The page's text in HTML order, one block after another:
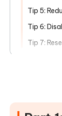
Tip 5:
Tip 6:
Tip 7:
after
My New